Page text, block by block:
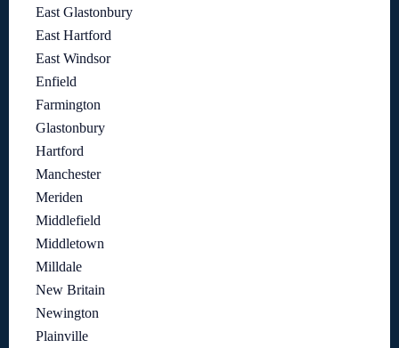
East Glastonbury
East Hartford
East Windsor
Enfield
Farmington
Glastonbury
Hartford
Manchester
Meriden
Middlefield
Middletown
Milldale
New Britain
Newington
Plainville